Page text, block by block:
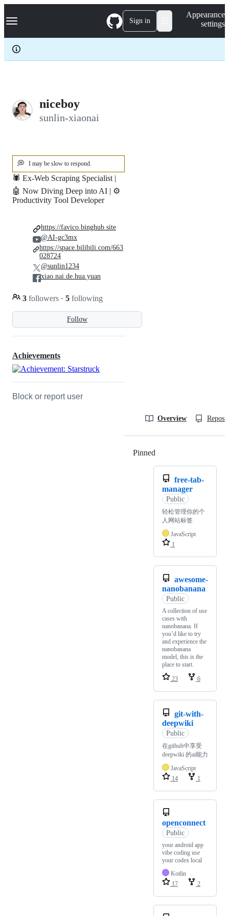
k
p
c
Navigation Menu Sign in
Appearance
settings
niceboy
sunlin-xiaonai
💭 I may be slow to respond.
Follow
🕷️ Ex-Web Scraping Specialist |
🤖 Now Diving Deep into AI | ⚙️
Productivity Tool Developer
3 followers · 5 following
https://favico.binghub.site
@AI-gc3mx
https://space.bilibili.com/663
028724
@sunlin1234
xiao.nai.de.hua.yuan
Achievements
Block or report user
Overview
Pinned
free-tab-
manager
Public
轻松管理你的个
人网站标签
JavaScript
1
awesome-
nanobanana
Public
A collection of use
cases with
nanobanana. If
you’d like to try
and experience the
nanobanana
model, this is the
place to start.
23
6
git-with-
deepwiki
Public
在github中享受
deepwiki 的ai能力
JavaScript
14
1
openconnect
Public
your android app
vibe coding use
your codex local
Kotlin
17
2